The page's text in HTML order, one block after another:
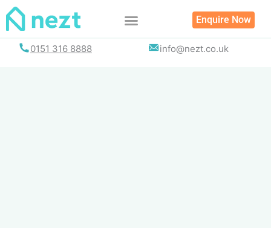
Skip
Enquire Now
0151 316 8888 info@nezt.co.uk